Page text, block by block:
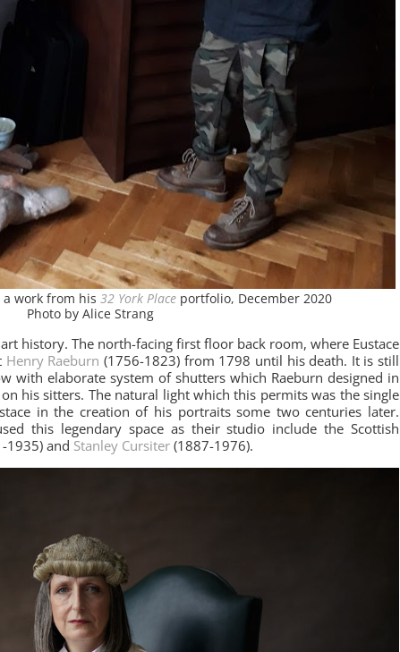
a work from his 32 York Placeportfolio, December 2020
Photo by Alice Strang
history. The north-facing first floor back room, where Eustace
Henry Raeburn (1756-1823) from 1798 until his death. It is still
with elaborate system of shutters which Raeburn designed in
his sitters. The natural light which this permits was the single
in the creation of his portraits some two centuries later.
this legendary space as their studio include the Scottish
1935) and Stanley Cursiter (1887-1976).